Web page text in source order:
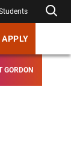
APPLY
GORDON